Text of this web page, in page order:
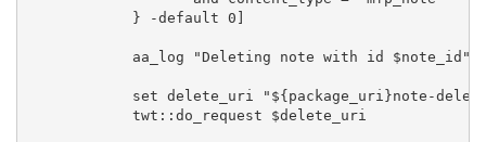
            } -default 0]
            aa_log "Deleting note with id $note_id"
set delete_uri "${package_uri}note-
            twt::do_request $delete_uri